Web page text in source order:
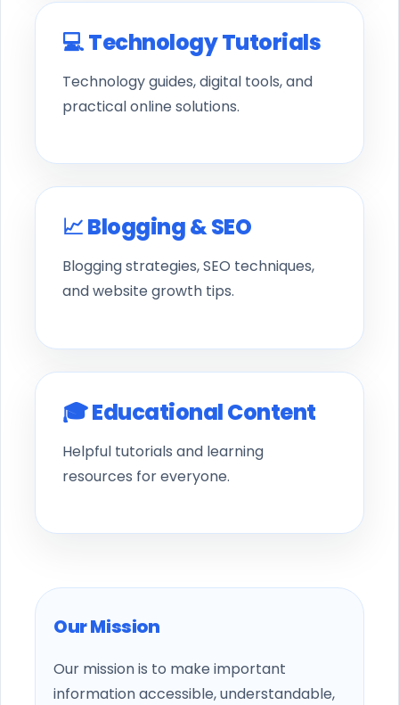
💻 Technology Tutorials
Technology guides, digital tools, and
practical online solutions.
📈 Blogging & SEO
Blogging strategies, SEO techniques,
and website growth tips.
🎓 Educational Content
Helpful tutorials and learning
resources for everyone.
Our Mission
Our mission is to make important
information accessible, understandable,